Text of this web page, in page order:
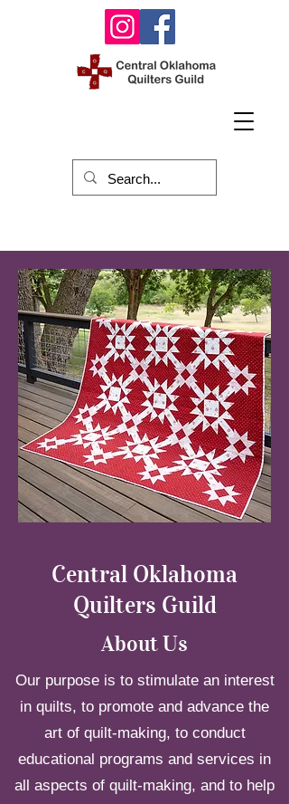
Central Oklahoma
Quilters Guild
About Us
Our purpose is to stimulate an interest
in quilts, to promote and advance the
art of quilt-making, to conduct
educational programs and services in
all aspects of quilt-making, and to help